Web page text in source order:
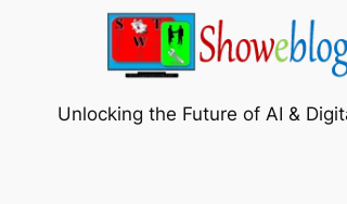
Unlocking the Future of AI &